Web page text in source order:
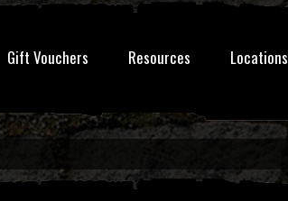
Gift Vouchers Resources Locations